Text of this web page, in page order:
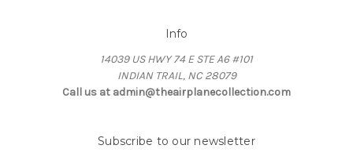
Info
14039 US HWY 74 E STE A6 #101
INDIAN TRAIL, NC 28079
Call us at admin@theairplanecollection.com
Subscribe to our newsletter